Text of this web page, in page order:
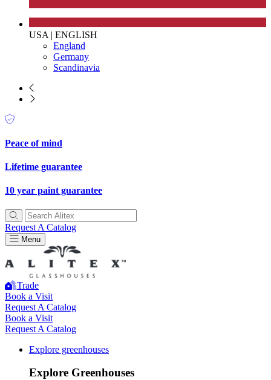
USA | ENGLISH
England
Germany
Scandinavia
Peace of mind
Lifetime guarantee
10 year paint guarantee
Request A Catalog
Menu
Trade
Book a Visit
Request A Catalog
Book a Visit
Request A Catalog
Explore greenhouses
Explore Greenhouses